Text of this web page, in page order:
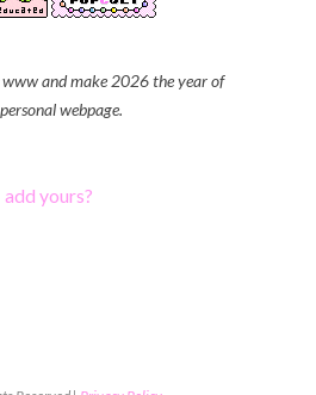
and make 2026 the year of
webpage.
add yours?